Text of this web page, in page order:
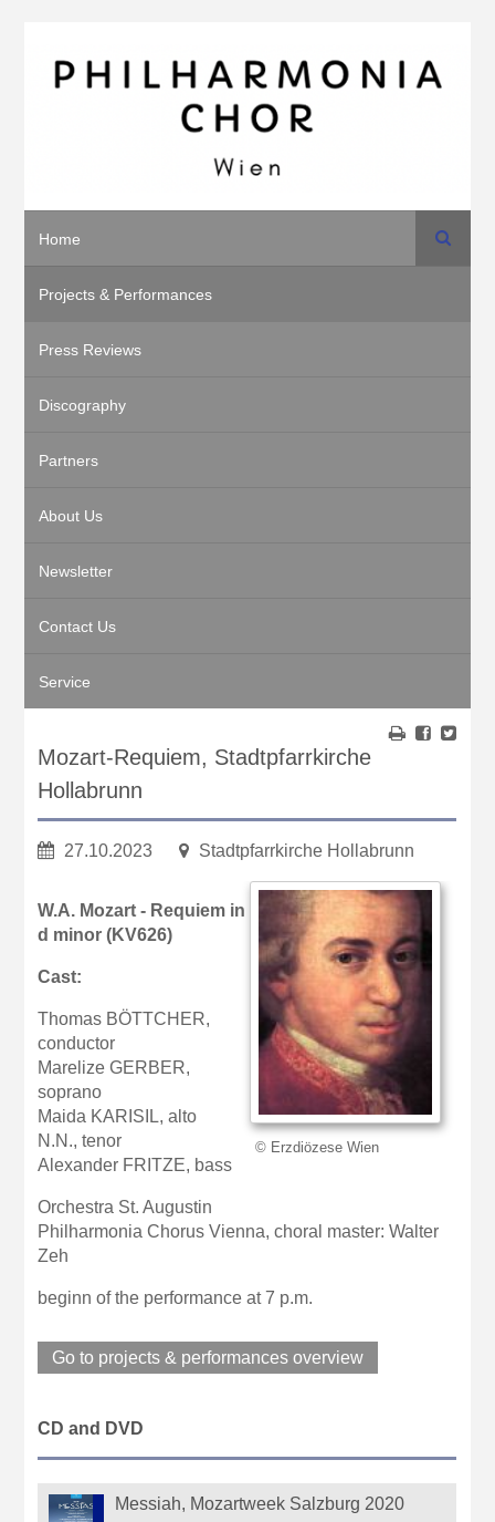
Home
Projects & Performances
Press Reviews
Discography
Partners
About Us
Newsletter
Contact Us
Service
Search
Mozart-Requiem, Stadtpfarrkirche
Hollabrunn
27.10.2023 Stadtpfarrkirche Hollabrunn
© Erzdiözese Wien
W.A. Mozart - Requiem in
d minor (KV626)
Cast:
Thomas BÖTTCHER,
conductor
Marelize GERBER,
soprano
Maida KARISIL, alto
N.N., tenor
Alexander FRITZE, bass
Orchestra St. Augustin
Philharmonia Chorus Vienna, choral master: Walter
Zeh
beginn of the performance at 7 p.m.
Go to projects & performances overview
CD and DVD
Messiah, Mozartweek Salzburg 2020